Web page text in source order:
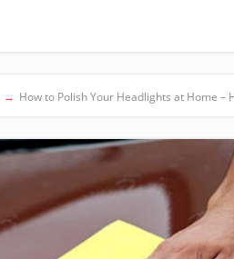
→ How to Polish Your Headlights at Home –